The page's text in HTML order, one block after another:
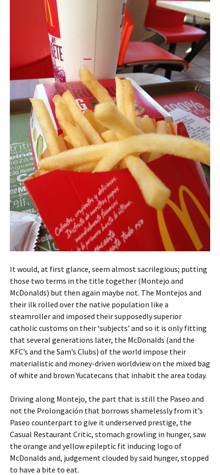
It would, at first glance, seem almost sacrilegious; putting
those two terms in the title together (Montejo and
McDonalds) but then again maybe not. The Montejos and
their ilk rolled over the native population like a
steamroller and imposed their supposedly superior
catholic customs on their ‘subjects’ and so it is only fitting
that several generations later, the McDonalds (and the
KFC’s and the Sam’s Clubs) of the world impose their
materialistic and money-driven worldview on the mixed bag
of white and brown Yucatecans that inhabit the area today.
Driving along Montejo, the part that is still the Paseo and
not the Prolongación that borrows shamelessly from it’s
Paseo counterpart to give it underserved prestige, the
Casual Restaurant Critic, stomach growling in hunger, saw
the orange and yellow epileptic fit inducing logo of
McDonalds and, judgement clouded by said hunger, stopped
to have a bite to eat.